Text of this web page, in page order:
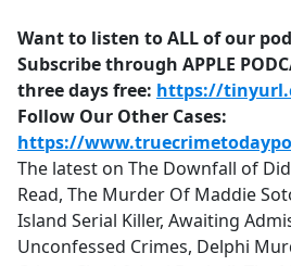
Want to listen to ALL of our
Subscribe through APPLE
three days free: https://
Follow Our Other Cases:
https://
The latest on The Downfall of
Read, The Murder Of Maddie
Island Serial Killer, Awaiting
Unconfessed Crimes, Delphi